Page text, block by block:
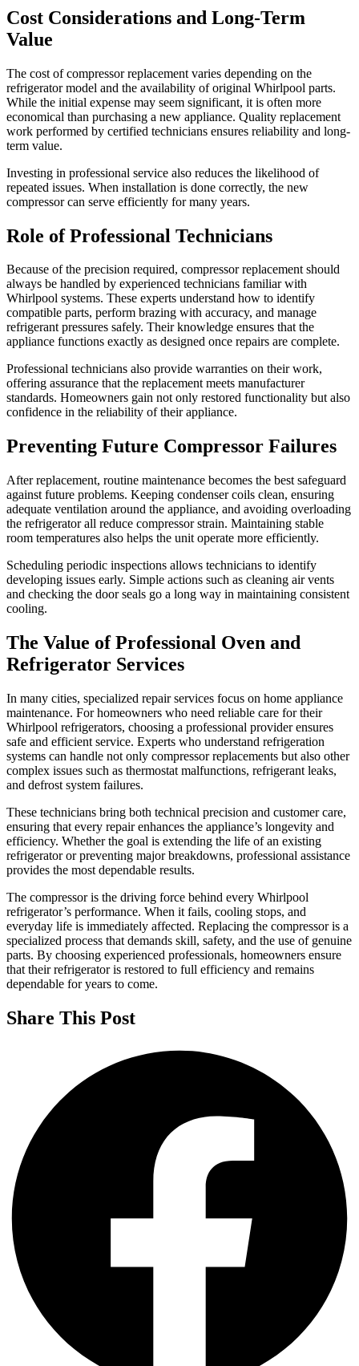
Cost Considerations and Long-Term
Value
The cost of compressor replacement varies depending on the
refrigerator model and the availability of original Whirlpool parts.
While the initial expense may seem significant, it is often more
economical than purchasing a new appliance. Quality replacement
work performed by certified technicians ensures reliability and long-
term value.
Investing in professional service also reduces the likelihood of
repeated issues. When installation is done correctly, the new
compressor can serve efficiently for many years.
Role of Professional Technicians
Because of the precision required, compressor replacement should
always be handled by experienced technicians familiar with
Whirlpool systems. These experts understand how to identify
compatible parts, perform brazing with accuracy, and manage
refrigerant pressures safely. Their knowledge ensures that the
appliance functions exactly as designed once repairs are complete.
Professional technicians also provide warranties on their work,
offering assurance that the replacement meets manufacturer
standards. Homeowners gain not only restored functionality but also
confidence in the reliability of their appliance.
Preventing Future Compressor Failures
After replacement, routine maintenance becomes the best safeguard
against future problems. Keeping condenser coils clean, ensuring
adequate ventilation around the appliance, and avoiding overloading
the refrigerator all reduce compressor strain. Maintaining stable
room temperatures also helps the unit operate more efficiently.
Scheduling periodic inspections allows technicians to identify
developing issues early. Simple actions such as cleaning air vents
and checking the door seals go a long way in maintaining consistent
cooling.
The Value of Professional Oven and
Refrigerator Services
In many cities, specialized repair services focus on home appliance
maintenance. For homeowners who need reliable care for their
Whirlpool refrigerators, choosing a professional provider ensures
safe and efficient service. Experts who understand refrigeration
systems can handle not only compressor replacements but also other
complex issues such as thermostat malfunctions, refrigerant leaks,
and defrost system failures.
These technicians bring both technical precision and customer care,
ensuring that every repair enhances the appliance’s longevity and
efficiency. Whether the goal is extending the life of an existing
refrigerator or preventing major breakdowns, professional assistance
provides the most dependable results.
The compressor is the driving force behind every Whirlpool
refrigerator’s performance. When it fails, cooling stops, and
everyday life is immediately affected. Replacing the compressor is a
specialized process that demands skill, safety, and the use of genuine
parts. By choosing experienced professionals, homeowners ensure
that their refrigerator is restored to full efficiency and remains
dependable for years to come.
Share This Post